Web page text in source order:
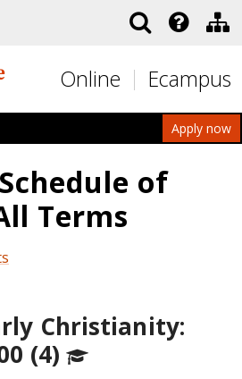
Online Ecampus
Apply now
of
Terms
Christianity:
(4)